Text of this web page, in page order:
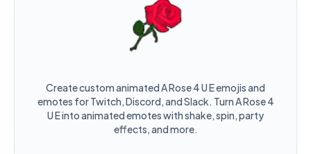
Create custom animated A Rose 4 U E emojis and
emotes for Twitch, Discord, and Slack. Turn A Rose 4
U E into animated emotes with shake, spin, party
effects, and more.